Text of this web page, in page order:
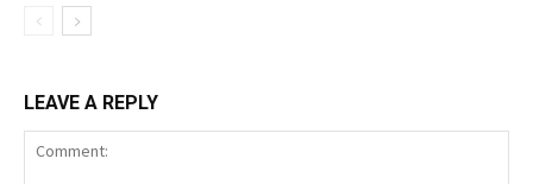
LEAVE A REPLY